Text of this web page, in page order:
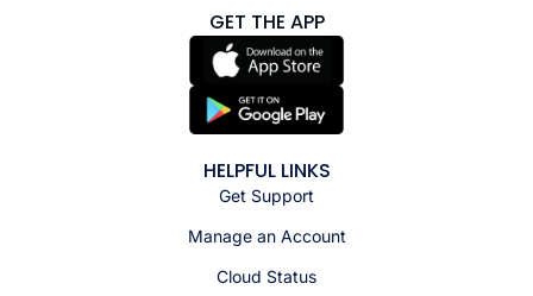
GET THE APP
HELPFUL LINKS
Get Support
Manage an Account
Cloud Status